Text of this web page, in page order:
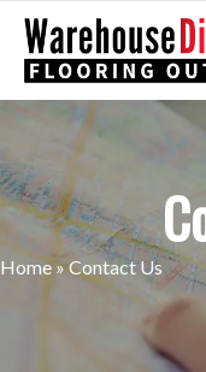
Home »Contact Us